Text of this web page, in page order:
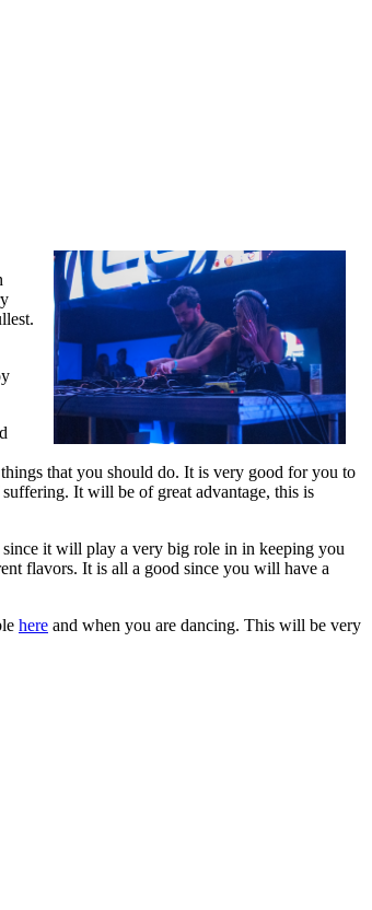
that you should do. It is very good for you to
It will be of great advantage, this is
it will play a very big role in in keeping you
flavors. It is all a good since you will have a
here and when you are dancing. This will be very